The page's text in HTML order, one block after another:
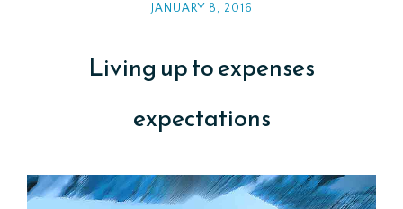
JANUARY 8, 2016
Living up to expenses
expectations